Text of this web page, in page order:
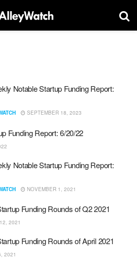
Notable Startup Funding Report:
SEPTEMBER 18, 2023
Funding Report: 6/20/22
Notable Startup Funding Report:
NOVEMBER 1, 2021
Funding Rounds of Q2 2021
2021
Funding Rounds of April 2021
2021